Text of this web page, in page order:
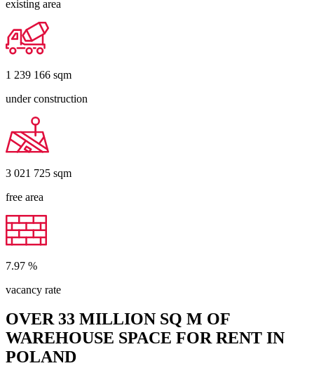
existing area
1 239 166 sqm
under construction
3 021 725 sqm
free area
7.97 %
vacancy rate
OVER 33 MILLION SQ M OF
WAREHOUSE SPACE FOR RENT IN
POLAND